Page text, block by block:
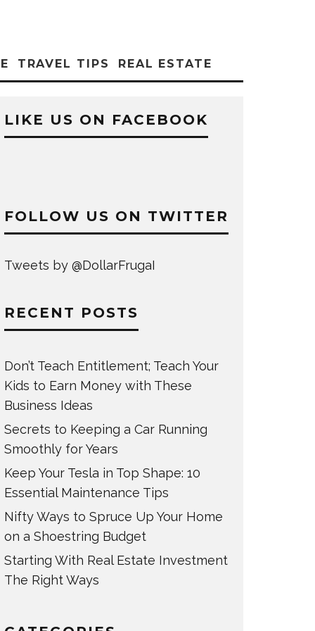
TRAVEL TIPS REAL ESTATE
LIKE US ON FACEBOOK
FOLLOW US ON TWITTER
Tweets by @DollarFrugaI
RECENT POSTS
Don’t Teach Entitlement; Teach Your
Kids to Earn Money with These
Business Ideas
Secrets to Keeping a Car Running
Smoothly for Years
Keep Your Tesla in Top Shape: 10
Essential Maintenance Tips
Nifty Ways to Spruce Up Your Home
on a Shoestring Budget
Starting With Real Estate Investment
The Right Ways